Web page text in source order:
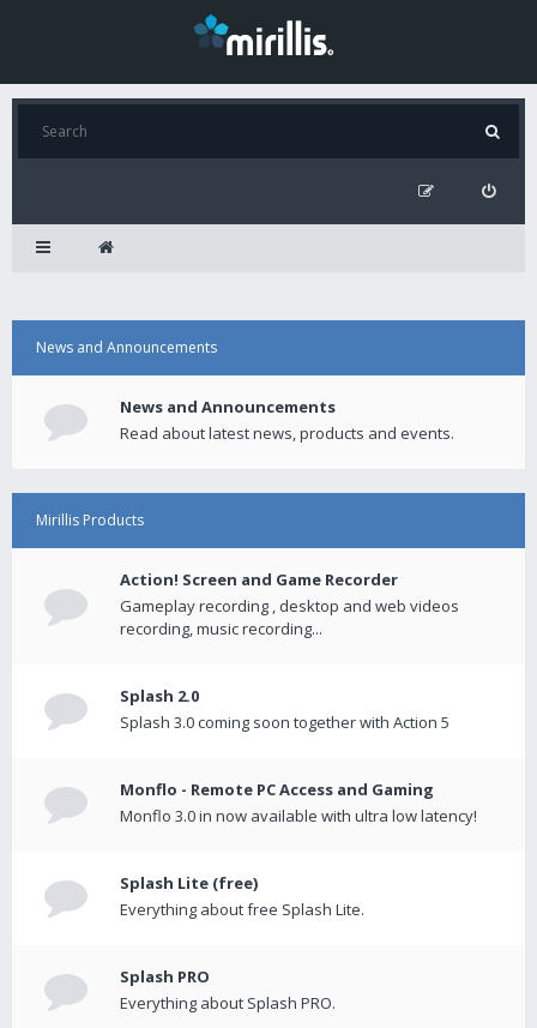
News and Announcements
News and Announcements
Read about latest news, products and events.
Mirillis Products
Action! Screen and Game Recorder
Gameplay recording , desktop and web videos
recording, music recording...
Splash 2.0
Splash 3.0 coming soon together with Action 5
Monflo - Remote PC Access and Gaming
Monflo 3.0 in now available with ultra low latency!
Splash Lite (free)
Everything about free Splash Lite.
Splash PRO
Everything about Splash PRO.